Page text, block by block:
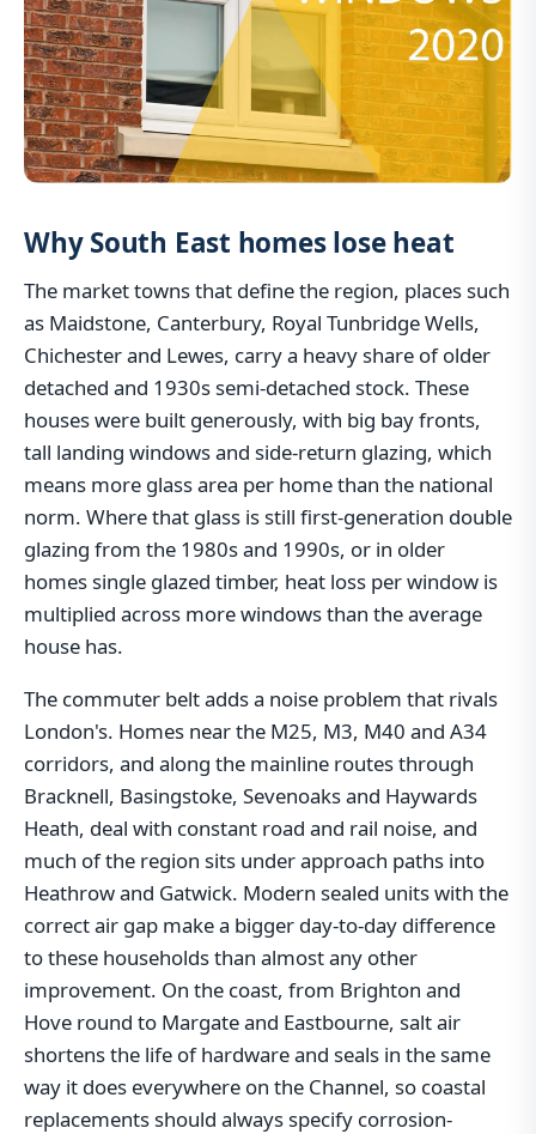
Why South East homes lose heat
The market towns that define the region, places such
as Maidstone, Canterbury, Royal Tunbridge Wells,
Chichester and Lewes, carry a heavy share of older
detached and 1930s semi-detached stock. These
houses were built generously, with big bay fronts,
tall landing windows and side-return glazing, which
means more glass area per home than the national
norm. Where that glass is still first-generation double
glazing from the 1980s and 1990s, or in older
homes single glazed timber, heat loss per window is
multiplied across more windows than the average
house has.
The commuter belt adds a noise problem that rivals
London's. Homes near the M25, M3, M40 and A34
corridors, and along the mainline routes through
Bracknell, Basingstoke, Sevenoaks and Haywards
Heath, deal with constant road and rail noise, and
much of the region sits under approach paths into
Heathrow and Gatwick. Modern sealed units with the
correct air gap make a bigger day-to-day difference
to these households than almost any other
improvement. On the coast, from Brighton and
Hove round to Margate and Eastbourne, salt air
shortens the life of hardware and seals in the same
way it does everywhere on the Channel, so coastal
replacements should always specify corrosion-